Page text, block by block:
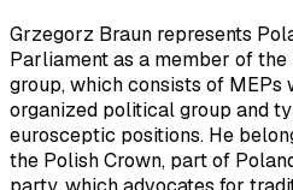
Grzegorz Braun represents
Parliament as a member of
group, which consists of MEPs
organized political group and
eurosceptic positions. He
the Polish Crown, part of